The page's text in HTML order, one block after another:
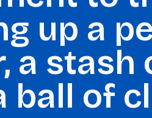
up a
a
ball of